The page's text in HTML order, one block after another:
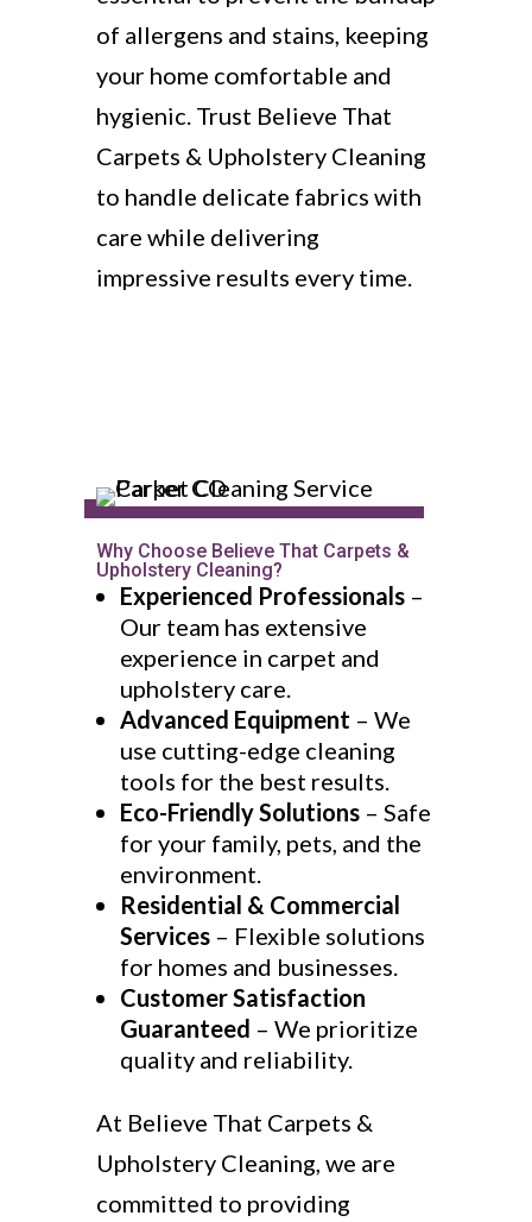
of allergens and stains, keeping
your home comfortable and
hygienic. Trust Believe That
Carpets & Upholstery Cleaning
to handle delicate fabrics with
care while delivering
impressive results every time.
Why Choose Believe That Carpets &
Upholstery Cleaning?
Experienced Professionals–
Our team has extensive
experience in carpet and
upholstery care.
Advanced Equipment – We
use cutting-edge cleaning
tools for the best results.
Eco-Friendly Solutions– Safe
for your family, pets, and the
environment.
Residential & Commercial
Services– Flexible solutions
for homes and businesses.
Customer Satisfaction
Guaranteed – We prioritize
quality and reliability.
At Believe That Carpets &
Upholstery Cleaning, we are
committed to providing